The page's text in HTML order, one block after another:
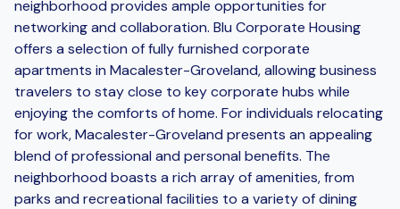
neighborhood provides ample opportunities for
networking and collaboration. Blu Corporate Housing
offers a selection of fully furnished corporate
apartments in Macalester-Groveland, allowing business
travelers to stay close to key corporate hubs while
enjoying the comforts of home. For individuals relocating
for work, Macalester-Groveland presents an appealing
blend of professional and personal benefits. The
neighborhood boasts a rich array of amenities, from
parks and recreational facilities to a variety of dining